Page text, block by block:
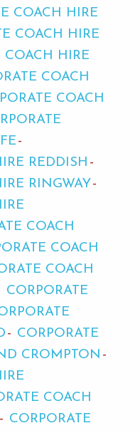
COACH HIRE
COACH HIRE
COACH HIRE
COACH
COACH
REDDISH
RINGWAY
COACH
COACH
COACH
CORPORATE
CORPORATE
CROMPTON
COACH
CORPORATE